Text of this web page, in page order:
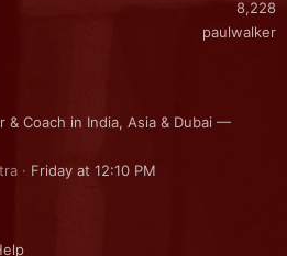
8,228
paulwalker
& Coach in India, Asia & Dubai —
Friday at 12:10 PM